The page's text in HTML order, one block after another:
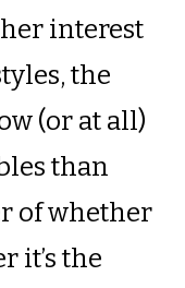
interest
the
(or at all)
than
of whether
it’s the